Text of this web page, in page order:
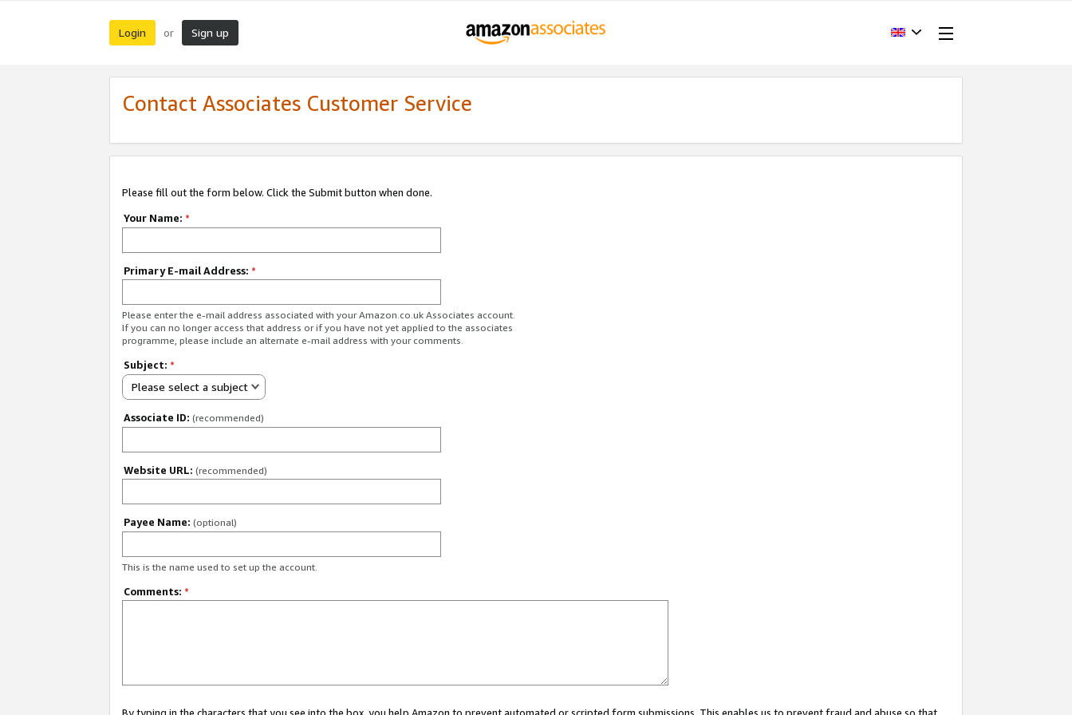
Login or Sign up
Contact Associates Customer Service
Please fill out the form below. Click the Submit button when done.
Your Name: *
Primary E-mail Address: *
Please enter the e-mail address associated with your Amazon.co.uk Associates account.
If you can no longer access that address or if you have not yet applied to the associates
programme, please include an alternate e-mail address with your comments.
Subject: *
Please select a subject
Associate ID: (recommended)
Website URL: (recommended)
Payee Name: (optional)
This is the name used to set up the account.
Comments: *